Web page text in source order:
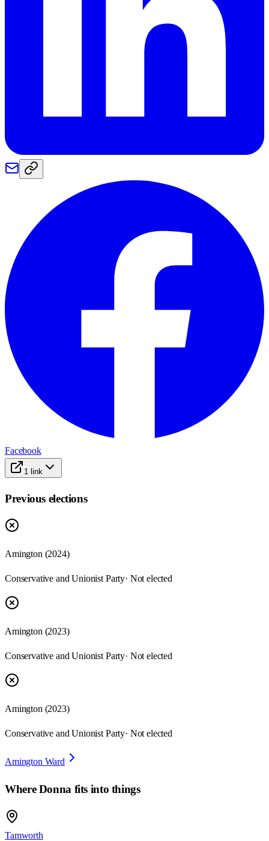
Facebook
1 link
Previous elections
Amington (2024)
Conservative and Unionist Party· Not elected
Amington (2023)
Conservative and Unionist Party· Not elected
Amington (2023)
Conservative and Unionist Party· Not elected
Amington Ward
WhereDonna fits into things
Tamworth